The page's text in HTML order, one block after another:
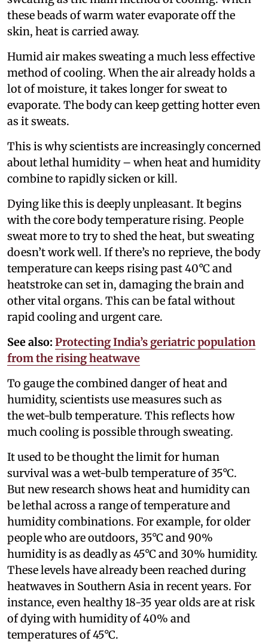
these beads of warm water evaporate off the
skin, heat is carried away.
Humid air makes sweating a much less effective
method of cooling. When the air already holds a
lot of moisture, it takes longer for sweat to
evaporate. The body can keep getting hotter even
as it sweats.
This is why scientists are increasingly concerned
about lethal humidity – when heat and humidity
combine to rapidly sicken or kill.
Dying like this is deeply unpleasant. It begins
with the core body temperature rising. People
sweat more to try to shed the heat, but sweating
doesn’t work well. If there’s no reprieve, the body
temperature can keeps rising past 40°C and
heatstroke can set in, damaging the brain and
other vital organs. This can be fatal without
rapid cooling and urgent care.
See also: Protecting India’s geriatric population
from the rising heatwave
To gauge the combined danger of heat and
humidity, scientists use measures such as
the wet-bulb temperature. This reflects how
much cooling is possible through sweating.
It used to be thought the limit for human
survival was a wet-bulb temperature of 35°C.
But new research shows heat and humidity can
be lethal across a range of temperature and
humidity combinations. For example, for older
people who are outdoors, 35°C and 90%
humidity is as deadly as 45°C and 30% humidity.
These levels have already been reached during
heatwaves in Southern Asia in recent years. For
instance, even healthy 18-35 year olds are at risk
of dying with humidity of 40% and
temperatures of 45°C.